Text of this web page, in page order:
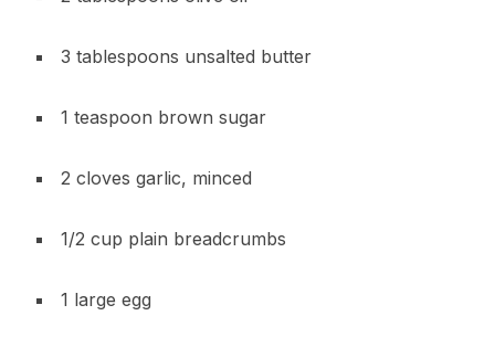
3 tablespoons unsalted butter
1 teaspoon brown sugar
2 cloves garlic, minced
1/2 cup plain breadcrumbs
1 large egg